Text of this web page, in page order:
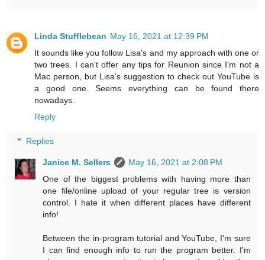
Linda Stufflebean May 16, 2021 at 12:39 PM
It sounds like you follow Lisa's and my approach with one or
two trees. I can't offer any tips for Reunion since I'm not a
Mac person, but Lisa's suggestion to check out YouTube is
a good one. Seems everything can be found there
nowadays.
Reply
Replies
Janice M. Sellers
May 16, 2021 at 2:08 PM
One of the biggest problems with having more than
one file/online upload of your regular tree is version
control. I hate it when different places have different
info!
Between the in-program tutorial and YouTube, I'm sure
I can find enough info to run the program better. I'm